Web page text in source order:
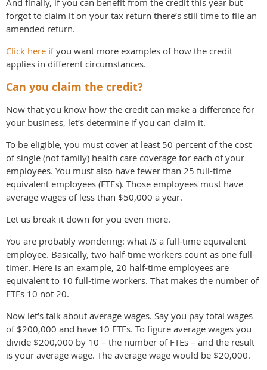
forgot to claim it on your tax return there’s still time to file an
amended return.
Click here if you want more examples of how the credit
applies in different circumstances.
Can you claim the credit?
Now that you know how the credit can make a difference for
your business, let’s determine if you can claim it.
To be eligible, you must cover at least 50 percent of the cost
of single (not family) health care coverage for each of your
employees. You must also have fewer than 25 full-time
equivalent employees (FTEs). Those employees must have
average wages of less than $50,000 a year.
Let us break it down for you even more.
You are probably wondering: what IS a full-time equivalent
employee. Basically, two half-time workers count as one full-
timer. Here is an example, 20 half-time employees are
equivalent to 10 full-time workers. That makes the number of
FTEs 10 not 20.
Now let’s talk about average wages. Say you pay total wages
of $200,000 and have 10 FTEs. To figure average wages you
divide $200,000 by 10 – the number of FTEs – and the result
is your average wage. The average wage would be $20,000.